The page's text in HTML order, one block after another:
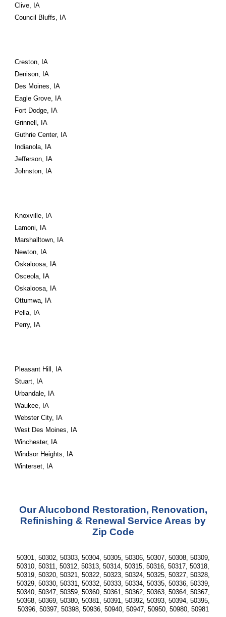
Clive, IA
Council Bluffs, IA
Creston, IA
Denison, IA
Des Moines, IA
Eagle Grove, IA
Fort Dodge, IA
Grinnell, IA
Guthrie Center, IA
Indianola, IA
Jefferson, IA
Johnston, IA
Knoxville, IA
Lamoni, IA
Marshalltown, IA
Newton, IA
Oskaloosa, IA
Osceola, IA
Oskaloosa, IA
Ottumwa, IA
Pella, IA
Perry, IA
Pleasant Hill, IA
Stuart, IA
Urbandale, IA
Waukee, IA
Webster City, IA
West Des Moines, IA
Winchester, IA
Windsor Heights, IA
Winterset, IA
Our Alucobond Restoration, Renovation,
Refinishing & Renewal Service Areas by
Zip Code
50301, 50302, 50303, 50304, 50305, 50306, 50307, 50308, 50309,
50310, 50311, 50312, 50313, 50314, 50315, 50316, 50317, 50318,
50319, 50320, 50321, 50322, 50323, 50324, 50325, 50327, 50328,
50329, 50330, 50331, 50332, 50333, 50334, 50335, 50336, 50339,
50340, 50347, 50359, 50360, 50361, 50362, 50363, 50364, 50367,
50368, 50369, 50380, 50381, 50391, 50392, 50393, 50394, 50395,
50396, 50397, 50398, 50936, 50940, 50947, 50950, 50980, 50981